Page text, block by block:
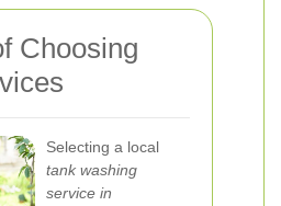
Choosing
Selecting a local
tank washing
service in